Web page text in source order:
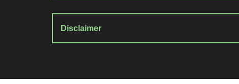
Disclaimer